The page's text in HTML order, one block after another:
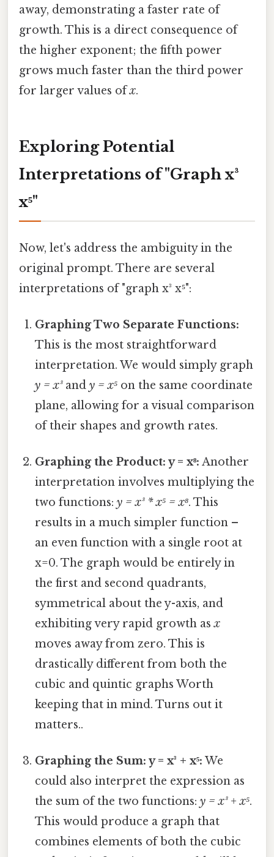
away, demonstrating a faster rate of
growth. This is a direct consequence of
the higher exponent; the fifth power
grows much faster than the third power
for larger values ofx.
Exploring Potential
Interpretations of "Graph x³
x⁵"
Now, let's address the ambiguity in the
original prompt. There are several
interpretations of "graph x³ x⁵":
Graphing Two Separate Functions:
This is the most straightforward
interpretation. We would simply graph
y = x³andy = x⁵ on the same coordinate
plane, allowing for a visual comparison
of their shapes and growth rates.
Graphing the Product: y = x⁸: Another
interpretation involves multiplying the
two functions:y = x³ * x⁵ = x⁸. This
results in a much simpler function –
an even function with a single root at
x=0. The graph would be entirely in
the first and second quadrants,
symmetrical about the y-axis, and
exhibiting very rapid growth asx
moves away from zero. This is
drastically different from both the
cubic and quintic graphs Worth
keeping that in mind. Turns out it
matters..
Graphing the Sum: y = x³ + x⁵: We
could also interpret the expression as
the sum of the two functions:y = x³ + x⁵.
This would produce a graph that
combines elements of both the cubic